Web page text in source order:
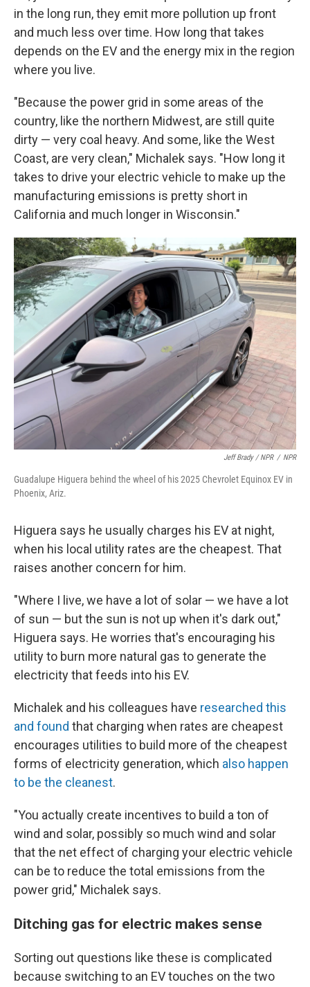
in the long run, they emit more pollution up front
and much less over time. How long that takes
depends on the EV and the energy mix in the region
where you live.
"Because the power grid in some areas of the
country, like the northern Midwest, are still quite
dirty — very coal heavy. And some, like the West
Coast, are very clean," Michalek says. "How long it
takes to drive your electric vehicle to make up the
manufacturing emissions is pretty short in
California and much longer in Wisconsin."
Jeff Brady / NPR / NPR
Guadalupe Higuera behind the wheel of his 2025 Chevrolet Equinox EV in
Phoenix, Ariz.
Higuera says he usually charges his EV at night,
when his local utility rates are the cheapest. That
raises another concern for him.
"Where I live, we have a lot of solar — we have a lot
of sun — but the sun is not up when it's dark out,"
Higuera says. He worries that's encouraging his
utility to burn more natural gas to generate the
electricity that feeds into his EV.
Michalek and his colleagues have researched this
and found that charging when rates are cheapest
encourages utilities to build more of the cheapest
forms of electricity generation, which also happen
to be the cleanest.
"You actually create incentives to build a ton of
wind and solar, possibly so much wind and solar
that the net effect of charging your electric vehicle
can be to reduce the total emissions from the
power grid," Michalek says.
Ditching gas for electric makes sense
Sorting out questions like these is complicated
because switching to an EV touches on the two